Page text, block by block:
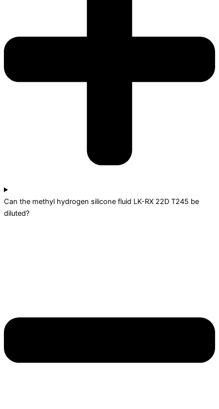
Can the methyl hydrogen silicone fluid LK-RX 22D T245 be
diluted?